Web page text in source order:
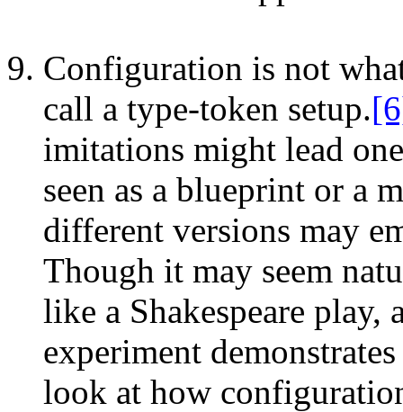
Configuration is not
call a type-token setup.
imitations might lead
seen as a blueprint or a
different versions may
Though it may seem
like a Shakespeare play,
experiment
look at how